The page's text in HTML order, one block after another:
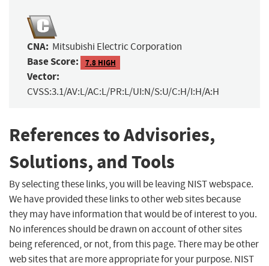
CNA: Mitsubishi Electric Corporation
Base Score: 7.8 HIGH
Vector:
CVSS:3.1/AV:L/AC:L/PR:L/UI:N/S:U/C:H/I:H/A:H
References to Advisories,
Solutions, and Tools
By selecting these links, you will be leaving NIST webspace.
We have provided these links to other web sites because
they may have information that would be of interest to you.
No inferences should be drawn on account of other sites
being referenced, or not, from this page. There may be other
web sites that are more appropriate for your purpose. NIST